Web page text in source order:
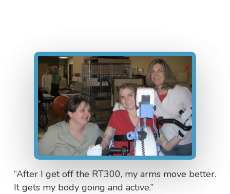
“After I get off the RT300, my arms move better.
It gets my body going and active.”